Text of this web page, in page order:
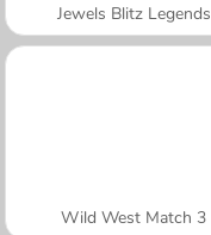
Jewels Blitz Legends
Wild West Match 3